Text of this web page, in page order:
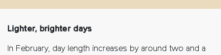
Lighter, brighter days
In February, day length increases by around two and a